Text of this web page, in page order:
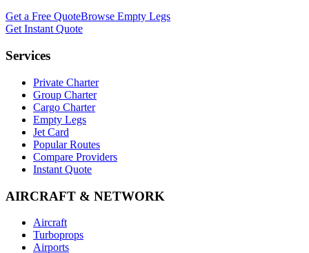
Get a Free QuoteBrowse Empty Legs
Get Instant Quote
Services
Private Charter
Group Charter
Cargo Charter
Empty Legs
Jet Card
Popular Routes
Compare Providers
Instant Quote
AIRCRAFT & NETWORK
Aircraft
Turboprops
Airports